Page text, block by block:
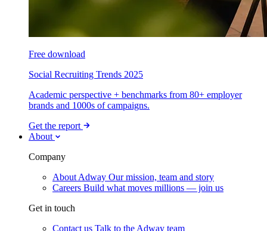
Free download
Social Recruiting Trends 2025
Academic perspective + benchmarks from 80+ employer
brands and 1000s of campaigns.
Get the report
About
Company
About Adway Our mission, team and story
Careers Build what moves millions — join us
Get in touch
Contact us Talk to the Adway team